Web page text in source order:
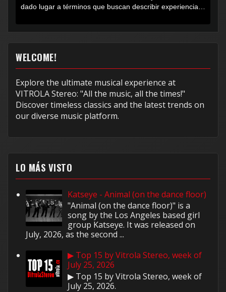
dado lugar a términos que buscan describir experiencias
WELCOME!
Explore the ultimate musical experience at
VITROLA Stereo: "All the music, all the times!"
Discover timeless classics and the latest trends on
our diverse music platform.
LO MÁS VISTO
Katseye - Animal (on the dance floor)
"Animal (on the dance floor)" is a
song by the Los Angeles based girl
group Katseye. It was released on
July, 2026, as the second ...
▶ Top 15 by Vitrola Stereo, week of
July 25, 2026
▶ Top 15 by Vitrola Stereo, week of
July 25, 2026.